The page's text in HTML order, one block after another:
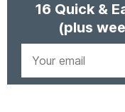
16 Quick &
(plus